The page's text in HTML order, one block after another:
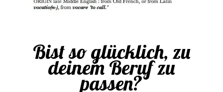
Bist so glücklich, zu
deinem Beruf zu
passen?